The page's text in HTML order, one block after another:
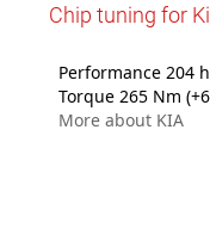
Chip tuning for
Performance 204
Torque 265 Nm
More about KIA